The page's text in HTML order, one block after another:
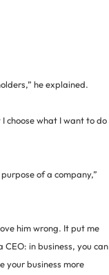
he explained.
choose what I want to do
of a company,”
him wrong. It put me
in business, you can
your business more